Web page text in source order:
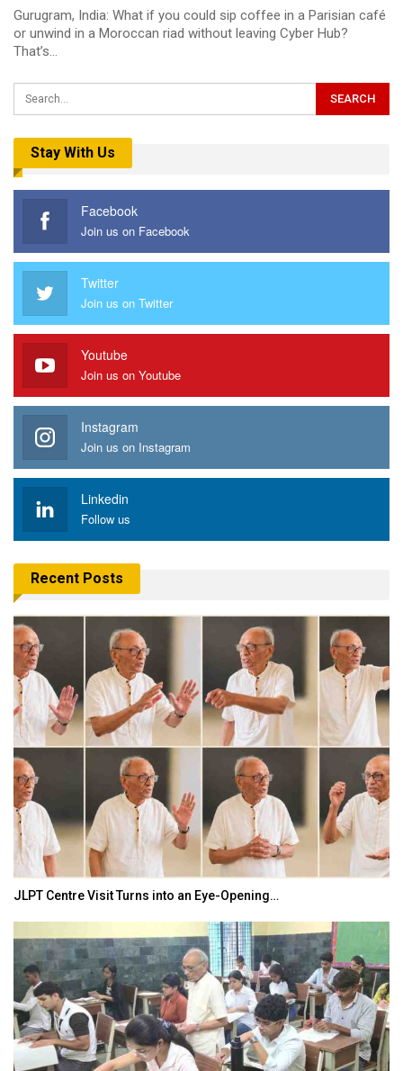
Gurugram, India: What if you could sip coffee in a Parisian café
or unwind in a Moroccan riad without leaving Cyber Hub?
That’s…
Stay With Us
Facebook
Join us on Facebook
Twitter
Join us on Twitter
Youtube
Join us on Youtube
Instagram
Join us on Instagram
Linkedin
Follow us
Recent Posts
JLPT Centre Visit Turns into an Eye-Opening…